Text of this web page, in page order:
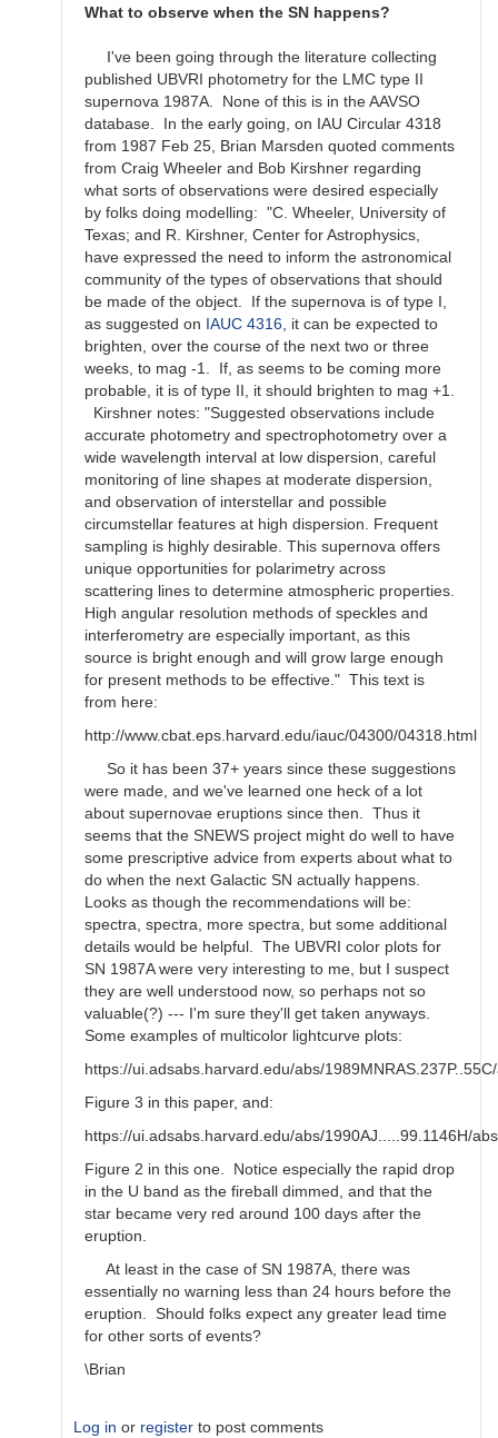
candidates?
bskiff
What to observe when the SN happens?
I've been going through the literature collecting
published UBVRI photometry for the LMC type II
supernova 1987A. None of this is in the AAVSO
database. In the early going, on IAU Circular 4318
from 1987 Feb 25, Brian Marsden quoted comments
from Craig Wheeler and Bob Kirshner regarding
what sorts of observations were desired especially
by folks doing modelling: "C. Wheeler, University of
Texas; and R. Kirshner, Center for Astrophysics,
have expressed the need to inform the astronomical
community of the types of observations that should
be made of the object. If the supernova is of type I,
as suggested on IAUC 4316, it can be expected to
brighten, over the course of the next two or three
weeks, to mag -1. If, as seems to be coming more
probable, it is of type II, it should brighten to mag +1.
Kirshner notes: "Suggested observations include
accurate photometry and spectrophotometry over a
wide wavelength interval at low dispersion, careful
monitoring of line shapes at moderate dispersion,
and observation of interstellar and possible
circumstellar features at high dispersion. Frequent
sampling is highly desirable. This supernova offers
unique opportunities for polarimetry across
scattering lines to determine atmospheric properties.
High angular resolution methods of speckles and
interferometry are especially important, as this
source is bright enough and will grow large enough
for present methods to be effective." This text is
from here:
http://www.cbat.eps.harvard.edu/iauc/04300/04318.html
So it has been 37+ years since these suggestions
were made, and we've learned one heck of a lot
about supernovae eruptions since then. Thus it
seems that the SNEWS project might do well to have
some prescriptive advice from experts about what to
do when the next Galactic SN actually happens.
Looks as though the recommendations will be:
spectra, spectra, more spectra, but some additional
details would be helpful. The UBVRI color plots for
SN 1987A were very interesting to me, but I suspect
they are well understood now, so perhaps not so
valuable(?) --- I'm sure they'll get taken anyways.
Some examples of multicolor lightcurve plots:
https://ui.adsabs.harvard.edu/abs/
Figure 3 in this paper, and:
https://ui.adsabs.harvard.edu/abs/1990AJ.....99.1146H/
Figure 2 in this one. Notice especially the rapid drop
in the U band as the fireball dimmed, and that the
star became very red around 100 days after the
eruption.
At least in the case of SN 1987A, there was
essentially no warning less than 24 hours before the
eruption. Should folks expect any greater lead time
for other sorts of events?
\Brian
Log in or register to post comments